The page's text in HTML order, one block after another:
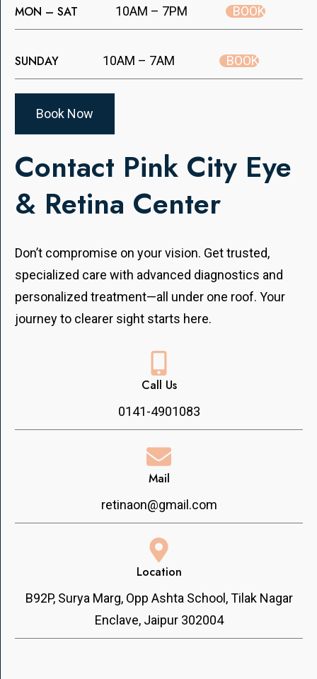
MON – SAT 10AM – 7PM BOOK
SUNDAY 10AM – 7AM BOOK
Book Now
Contact Pink City Eye
& Retina Center
Don’t compromise on your vision. Get trusted,
specialized care with advanced diagnostics and
personalized treatment—all under one roof. Your
journey to clearer sight starts here.
Call Us
0141-4901083
Mail
retinaon@gmail.com
Location
B92P, Surya Marg, Opp Ashta School, Tilak Nagar
Enclave, Jaipur 302004